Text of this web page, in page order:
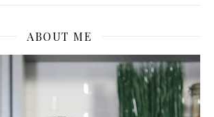
ABOUT ME